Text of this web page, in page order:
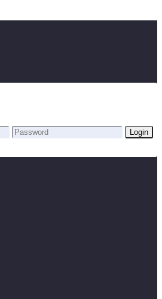
Login